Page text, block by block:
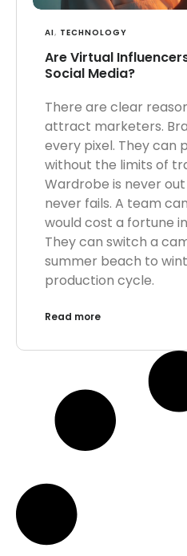
AI, TECHNOLOGY
Are Virtual
Social Media?
There are clear
attract marketers.
every pixel. They can
without the limits of
Wardrobe is never
never fails. A team
would cost a fortune
They can switch a
summer beach to
production cycle.
Read more